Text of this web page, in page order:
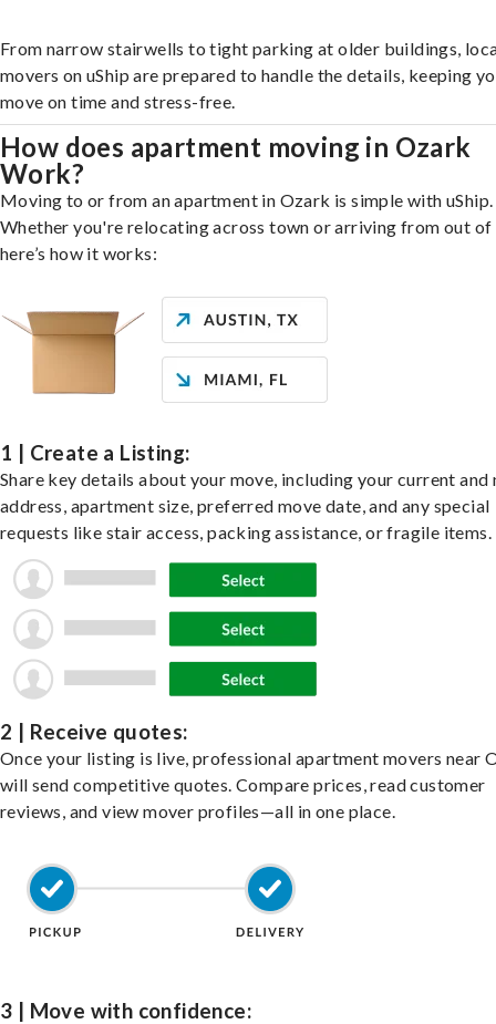
From narrow stairwells to tight parking at older buildings,
movers on uShip are prepared to handle the details, keeping
move on time and stress-free.
How does apartment moving in Ozark
Work?
Moving to or from an apartment in Ozark is simple with uShip.
Whether you're relocating across town or arriving from out of
here’s how it works:
1 | Create a Listing:
Share key details about your move, including your current and
address, apartment size, preferred move date, and any special
requests like stair access, packing assistance, or fragile items.
2 | Receive quotes:
Once your listing is live, professional apartment movers near
will send competitive quotes. Compare prices, read customer
reviews, and view mover profiles—all in one place.
3 | Move with confidence: